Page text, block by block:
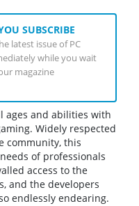
SUBSCRIBE
latest issue of PC
while you wait
magazine
ages and abilities with
Widely respected
community, this
of professionals
access to the
and the developers
endlessly endearing.